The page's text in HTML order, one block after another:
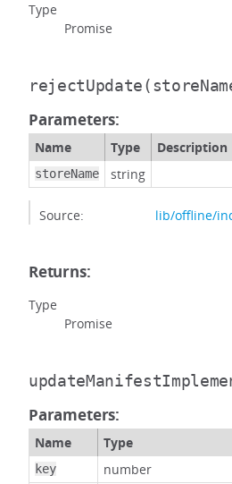
Type
Promise
rejectUpdate
Parameters:
Name Type Description
storeName string
Source: lib/offline/
Returns:
Type
Promise
Parameters:
Name Type
key number